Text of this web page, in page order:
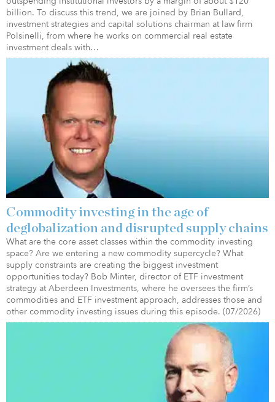
billion. To discuss this trend, we are joined by Brian Bullard,
investment strategies and capital solutions chairman at law firm
Polsinelli, from where he works on commercial real estate
investment deals with…
Commodity investing in the age of
deglobalization and disrupted supply chains
What are the core asset classes within the commodity investing
space? Are we entering a new commodity supercycle? What
supply constraints are creating the biggest investment
opportunities today? Bob Minter, director of ETF investment
strategy at Aberdeen Investments, where he oversees the firm’s
commodities and ETF investment approach, addresses those and
other commodity investing issues during this episode. (07/2026)